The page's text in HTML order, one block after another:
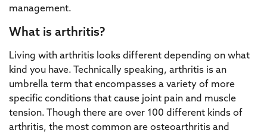
management.
What is arthritis?
Living with arthritis looks different depending on what
kind you have. Technically speaking, arthritis is an
umbrella term that encompasses a variety of more
specific conditions that cause joint pain and muscle
tension. Though there are over 100 different kinds of
arthritis, the most common are osteoarthritis and